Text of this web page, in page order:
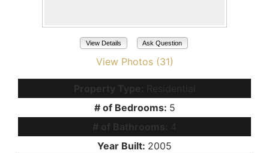
View Details Ask Question
View Photos (31)
Property Type: Residential
# of Bedrooms: 5
# of Bathrooms: 4
Year Built: 2005